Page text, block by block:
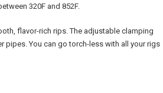
320F and 852F.
flavor-rich rips. The adjustable clamping
pipes. You can go torch-less with all your rigs